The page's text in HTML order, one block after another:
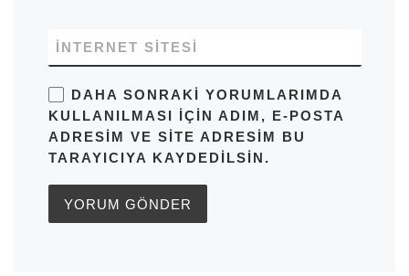
İNTERNET SITESI
DAHA SONRAKI YORUMLARIMDA
KULLANILMASI IÇIN ADIM, E-POSTA
ADRESIM VE SITE ADRESIM BU
TARAYICIYA KAYDEDILSIN.